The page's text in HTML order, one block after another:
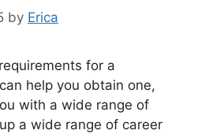
by Erica
for a
help you obtain one,
with a wide range of
a wide range of career